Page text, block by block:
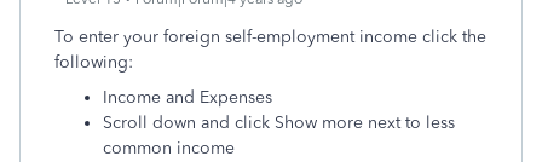
To enter your foreign self-employment income click the
following:
Income and Expenses
Scroll down and click Show more next to less
common income